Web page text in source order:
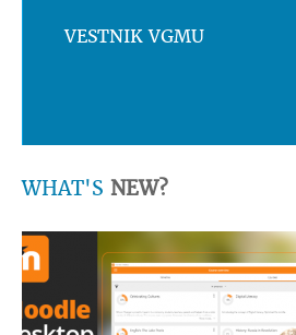
VESTNIK VGMU
WHAT'S NEW?